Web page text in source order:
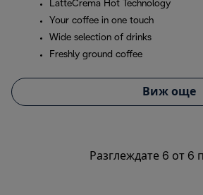
LatteCrema Hot Technology
Your coffee in one touch
Wide selection of drinks
Freshly ground coffee
Виж още
Разглеждате 6 от 6